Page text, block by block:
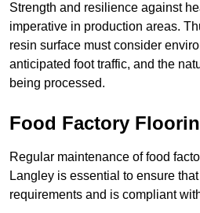
Strength and resilience against
imperative in production areas.
resin surface must consider
anticipated foot traffic, and the
being processed.
Food Factory
Regular maintenance of food
Langley is essential to ensure
requirements and is compliant